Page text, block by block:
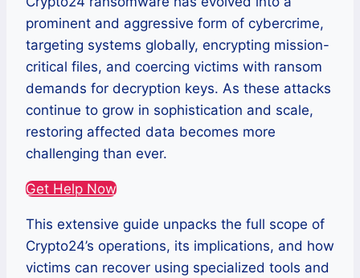
prominent and aggressive form of cybercrime,
targeting systems globally, encrypting mission-
critical files, and coercing victims with ransom
demands for decryption keys. As these attacks
continue to grow in sophistication and scale,
restoring affected data becomes more
challenging than ever.
Get Help Now
This extensive guide unpacks the full scope of
Crypto24’s operations, its implications, and how
victims can recover using specialized tools and